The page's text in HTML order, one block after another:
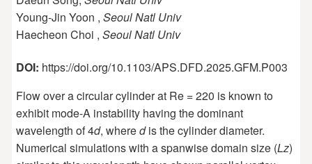
Young-Jin Yoon , Seoul Natl Univ
Haecheon Choi , Seoul Natl Univ
DOI: https://doi.org/10.1103/APS.DFD.2025.GFM.P003
Flow over a circular cylinder at Re = 220 is known to
exhibit mode-A instability having the dominant
wavelength of 4d, wheredis the cylinder diameter.
Numerical simulations with a spanwise domain size (Lz)